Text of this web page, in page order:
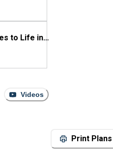
House Plan 28924JJ Comes to Life in Georgia
Videos
Print Plans